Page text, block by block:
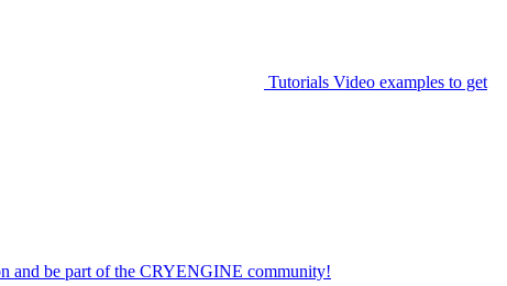
Tutorials Video examples to get
and be part of the CRYENGINE community!